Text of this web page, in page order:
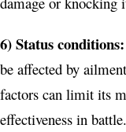
6) Status conditions:
be affected by
factors can limit its
effectiveness in